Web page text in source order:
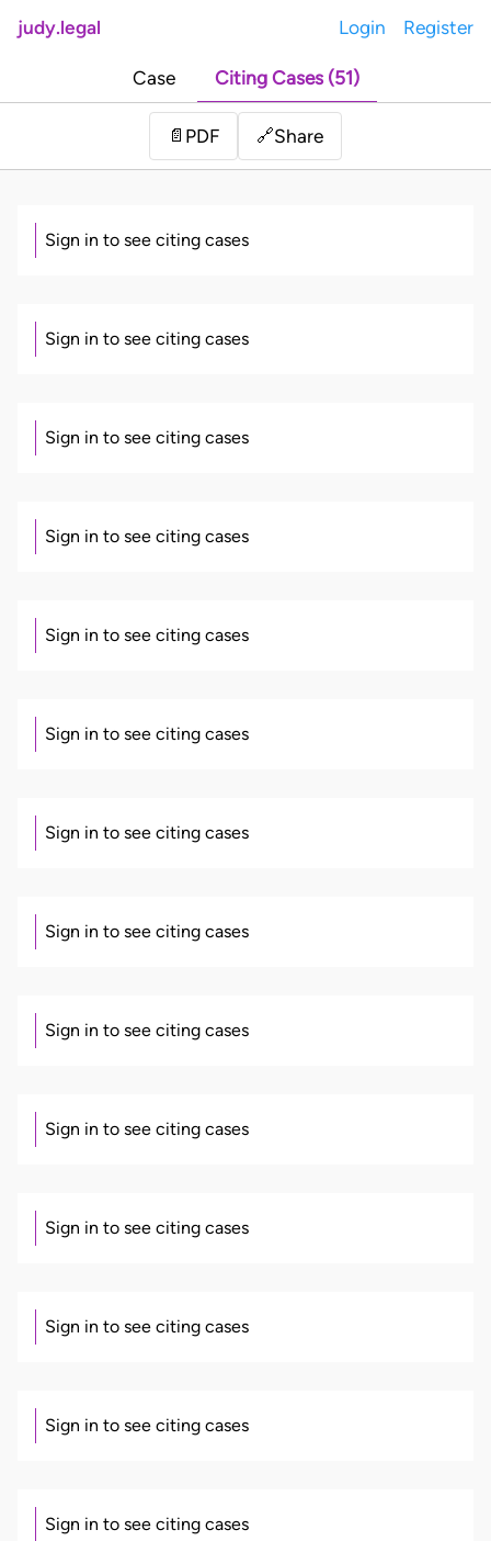
judy.legal Login Register
Case Citing Cases (51)
📄 PDF 🔗Share
Sign in to see citing cases
Sign in to see citing cases
Sign in to see citing cases
Sign in to see citing cases
Sign in to see citing cases
Sign in to see citing cases
Sign in to see citing cases
Sign in to see citing cases
Sign in to see citing cases
Sign in to see citing cases
Sign in to see citing cases
Sign in to see citing cases
Sign in to see citing cases
Sign in to see citing cases